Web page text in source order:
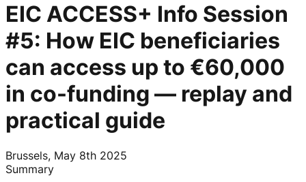
EIC ACCESS+ Info Session
#5: How EIC beneficiaries
can access up to €60,000
in co-funding — replay and
practical guide
Brussels, May 8th 2025
Summary